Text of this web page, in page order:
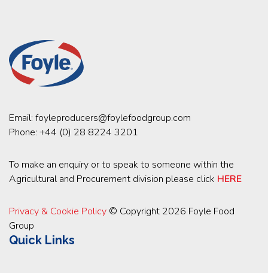
Email: foyleproducers@foylefoodgroup.com
Phone: +44 (0) 28 8224 3201
To make an enquiry or to speak to someone within the
Agricultural and Procurement division please click HERE
Privacy & Cookie Policy © Copyright 2026 Foyle Food
Group
Quick Links